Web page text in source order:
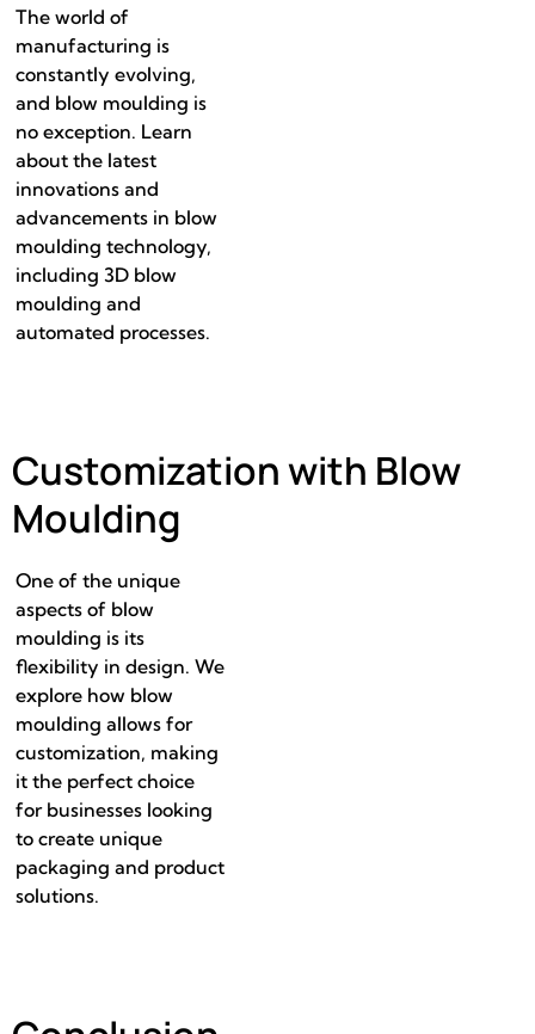
The world of
manufacturing is
constantly evolving,
and blow moulding is
no exception. Learn
about the latest
innovations and
advancements in blow
moulding technology,
including 3D blow
moulding and
automated processes.
Customization with Blow
Moulding
One of the unique
aspects of blow
moulding is its
flexibility in design. We
explore how blow
moulding allows for
customization, making
it the perfect choice
for businesses looking
to create unique
packaging and product
solutions.